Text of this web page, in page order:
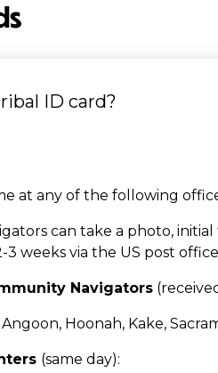
ID card?
at any of the following
can take a photo,
3 weeks via the US post
Navigators
Hoonah, Kake,
(same day):